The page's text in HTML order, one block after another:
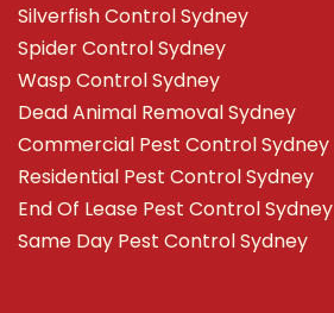
Silverfish Control Sydney
Spider Control Sydney
Wasp Control Sydney
Dead Animal Removal Sydney
Commercial Pest Control Sydney
Residential Pest Control Sydney
End Of Lease Pest Control Sydney
Same Day Pest Control Sydney